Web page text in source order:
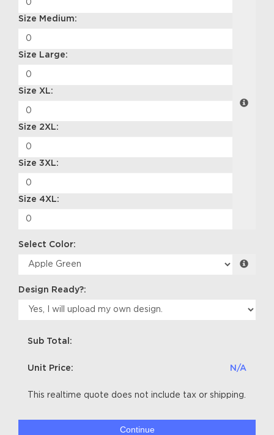
Size Medium:
Size Large:
Size XL:
Size 2XL:
Size 3XL:
Size 4XL:
Select Color:
Design Ready?:
Sub Total:
Unit Price: N/A
This realtime quote does not include tax or shipping.
Continue